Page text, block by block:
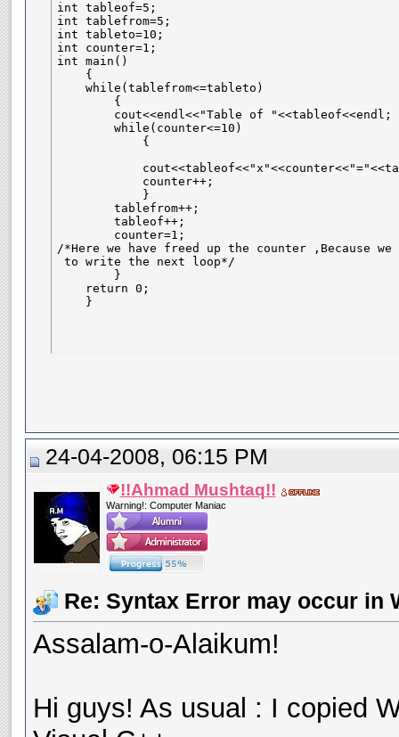
int tableof=5;
int tablefrom=5;
int tableto=10;
int counter=1;
int main()
    {
    while(tablefrom<=tableto)
        {
        cout<<endl<<"Table of "<<tableof<<endl;
        while(counter<=10)
            {
            counter++;
            }
        tablefrom++;
        tableof++;
        counter=1;
/*Here we have freed up the counter ,Because
to write the next loop*/
        }
    return 0;
    }
24-04-2008, 06:15 PM
!!Ahmad Mushtaq!!
Warning!: Computer Maniac
Re: Syntax Error may occur in
Assalam-o-Alaikum!
Hi guys! As usual : I copied